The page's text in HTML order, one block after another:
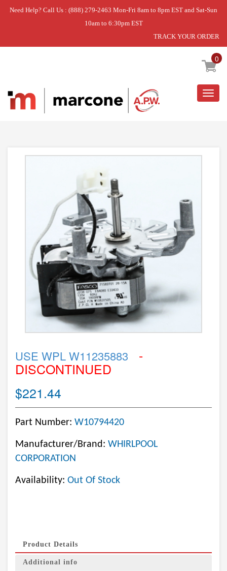
Need Help? Call Us : (888) 279-2463 Mon-Fri 8am to 8pm EST and Sat-Sun
10am to 6:30pm EST
TRACK YOUR ORDER
0
Home » USE WPL W11235883
USE WPL W11235883 -
DISCONTINUED
$221.44
Part Number: W10794420
Manufacturer/Brand: WHIRLPOOL
CORPORATION
Availability: Out Of Stock
Product Details
Additional info